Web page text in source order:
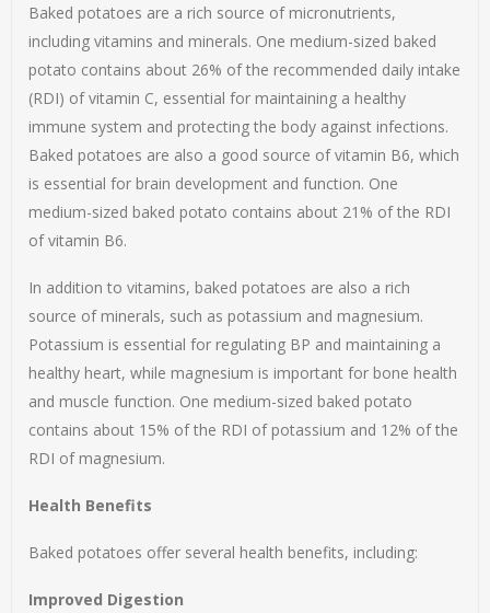
Baked potatoes are a rich source of micronutrients,
including vitamins and minerals. One medium-sized baked
potato contains about 26% of the recommended daily intake
(RDI) of vitamin C, essential for maintaining a healthy
immune system and protecting the body against infections.
Baked potatoes are also a good source of vitamin B6, which
is essential for brain development and function. One
medium-sized baked potato contains about 21% of the RDI
of vitamin B6.
In addition to vitamins, baked potatoes are also a rich
source of minerals, such as potassium and magnesium.
Potassium is essential for regulating BP and maintaining a
healthy heart, while magnesium is important for bone health
and muscle function. One medium-sized baked potato
contains about 15% of the RDI of potassium and 12% of the
RDI of magnesium.
Health Benefits
Baked potatoes offer several health benefits, including:
Improved Digestion